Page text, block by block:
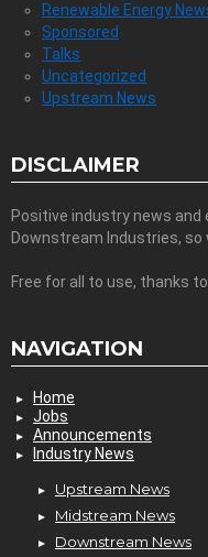
Renewable Energy
Sponsored
Talks
Uncategorized
Upstream News
DISCLAIMER
Positive industry news
Downstream Industries, so
Free for all to use, thanks
NAVIGATION
Home
Jobs
Announcements
Industry News
Upstream News
Midstream News
Downstream News